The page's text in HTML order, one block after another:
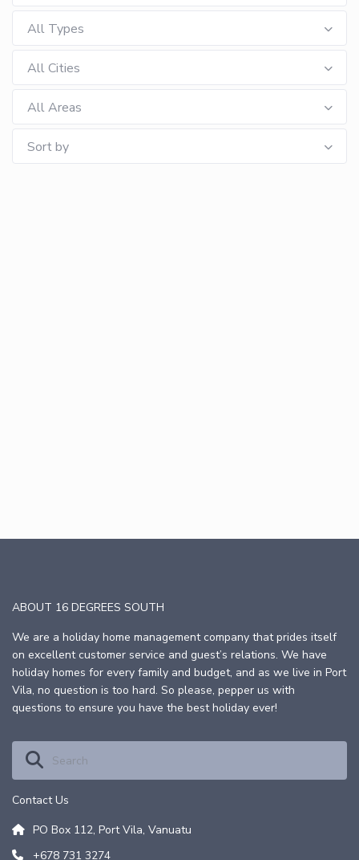
All Types
All Cities
All Areas
Sort by
ABOUT 16 DEGREES SOUTH
We are a holiday home management company that prides itself
on excellent customer service and guest’s relations. We have
holiday homes for every family and budget, and as we live in Port
Vila, no question is too hard. So please, pepper us with
questions to ensure you have the best holiday ever!
Contact Us
PO Box 112, Port Vila, Vanuatu
+678 731 3274